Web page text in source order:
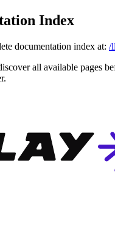
Index
documentation index at: /
all available pages